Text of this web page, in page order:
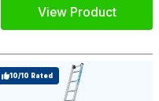
View Product
10/10 Rated